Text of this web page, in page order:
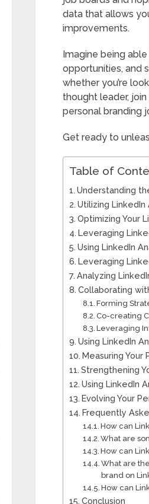
data that allows
improvements.
Imagine being
opportunities, and
whether you’re
thought leader,
personal branding
Get ready to
Table of
Understanding
Utilizing LinkedIn
Optimizing Your
Leveraging
Using LinkedIn
Leveraging
Analyzing
Collaborating
Forming
Co-creating
Leveraging
Using LinkedIn
Measuring Your
Strengthening
Using LinkedIn
Evolving Your
Frequently
How can
What are
How can
What are
brand on
How can
Conclusion